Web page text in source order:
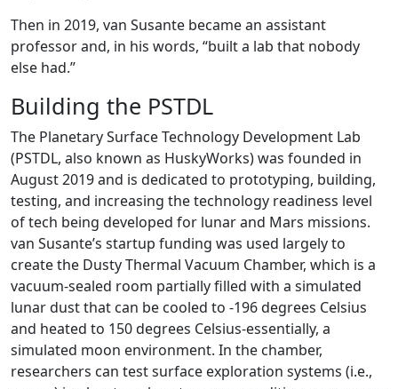
Then in 2019, van Susante became an assistant
professor and, in his words, “built a lab that nobody
else had.”
Building the PSTDL
The Planetary Surface Technology Development Lab
(PSTDL, also known as HuskyWorks) was founded in
August 2019 and is dedicated to prototyping, building,
testing, and increasing the technology readiness level
of tech being developed for lunar and Mars missions.
van Susante’s startup funding was used largely to
create the Dusty Thermal Vacuum Chamber, which is a
vacuum-sealed room partially filled with a simulated
lunar dust that can be cooled to -196 degrees Celsius
and heated to 150 degrees Celsius-essentially, a
simulated moon environment. In the chamber,
researchers can test surface exploration systems (i.e.,